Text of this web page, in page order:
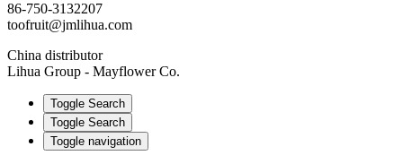
86-750-3132207
toofruit@jmlihua.com
China distributor
Lihua Group - Mayflower Co.
Toggle Search
Toggle Search
Toggle navigation